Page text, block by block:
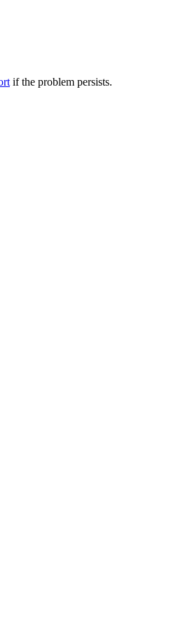
if the problem persists.